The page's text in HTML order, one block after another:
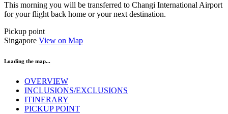
This morning you will be transferred to Changi International Airport
for your flight back home or your next destination.
Pickup point
Singapore View on Map
Loading the map...
OVERVIEW
INCLUSIONS/EXCLUSIONS
ITINERARY
PICKUP POINT